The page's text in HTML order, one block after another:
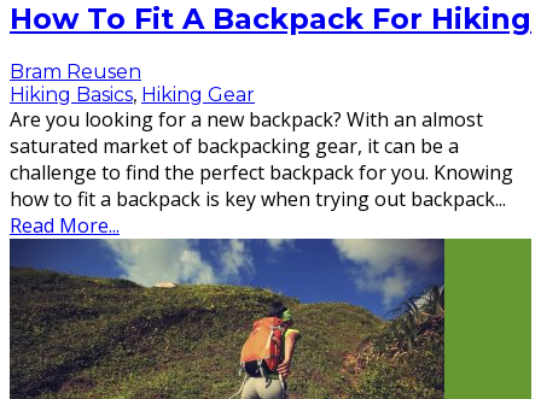
How To Fit A Backpack For Hiking
Bram Reusen
Hiking Basics, Hiking Gear
Are you looking for a new backpack? With an almost
saturated market of backpacking gear, it can be a
challenge to find the perfect backpack for you. Knowing
how to fit a backpack is key when trying out backpack...
Read More...